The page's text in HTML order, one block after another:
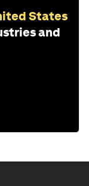
States
and